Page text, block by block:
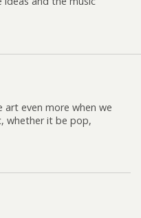
art even more when we
whether it be pop,